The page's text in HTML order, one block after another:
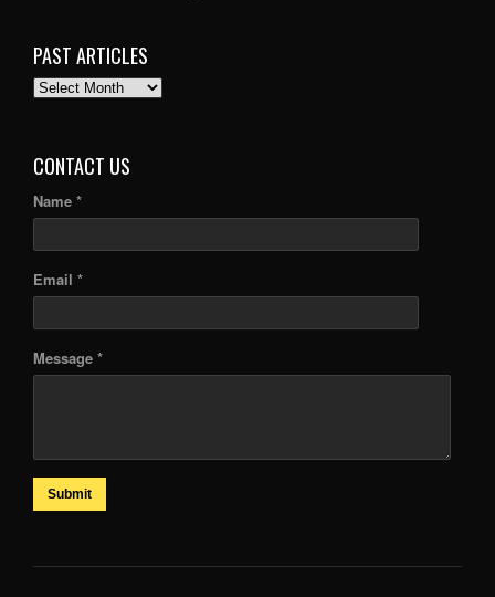
PAST ARTICLES
PAST
CONTACT US
Name *
Email *
Message *
Submit